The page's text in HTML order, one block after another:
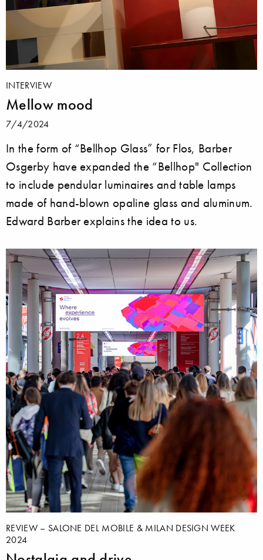
INTERVIEW
Mellow mood
7/4/2024
In the form of “Bellhop Glass” for Flos, Barber
Osgerby have expanded the “Bellhop" Collection
to include pendular luminaires and table lamps
made of hand-blown opaline glass and aluminum.
Edward Barber explains the idea to us.
REVIEW – SALONE DEL MOBILE & MILAN DESIGN WEEK
2024